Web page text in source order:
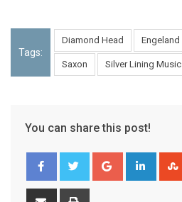
Tags:
Diamond Head Engeland
Saxon Silver Lining Music
You can share this post!